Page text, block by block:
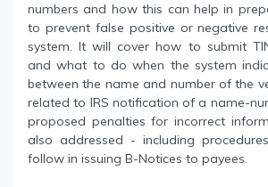
numbers and how this can help in
to prevent false positive or negative
system. It will cover how to submit
and what to do when the system
between the name and number of the
related to IRS notification of a name-
proposed penalties for incorrect
also addressed - including
follow in issuing B-Notices to payees.